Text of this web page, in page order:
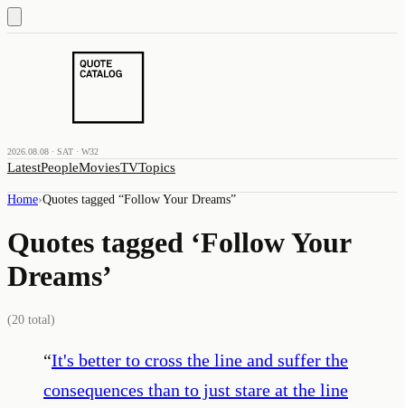
2026.08.08 · SAT · W32
LatestPeopleMoviesTVTopics
Home›Quotes tagged “Follow Your Dreams”
Quotes tagged ‘Follow Your
Dreams’
(20 total)
“It's better to cross the line and suffer the
consequences than to just stare at the line